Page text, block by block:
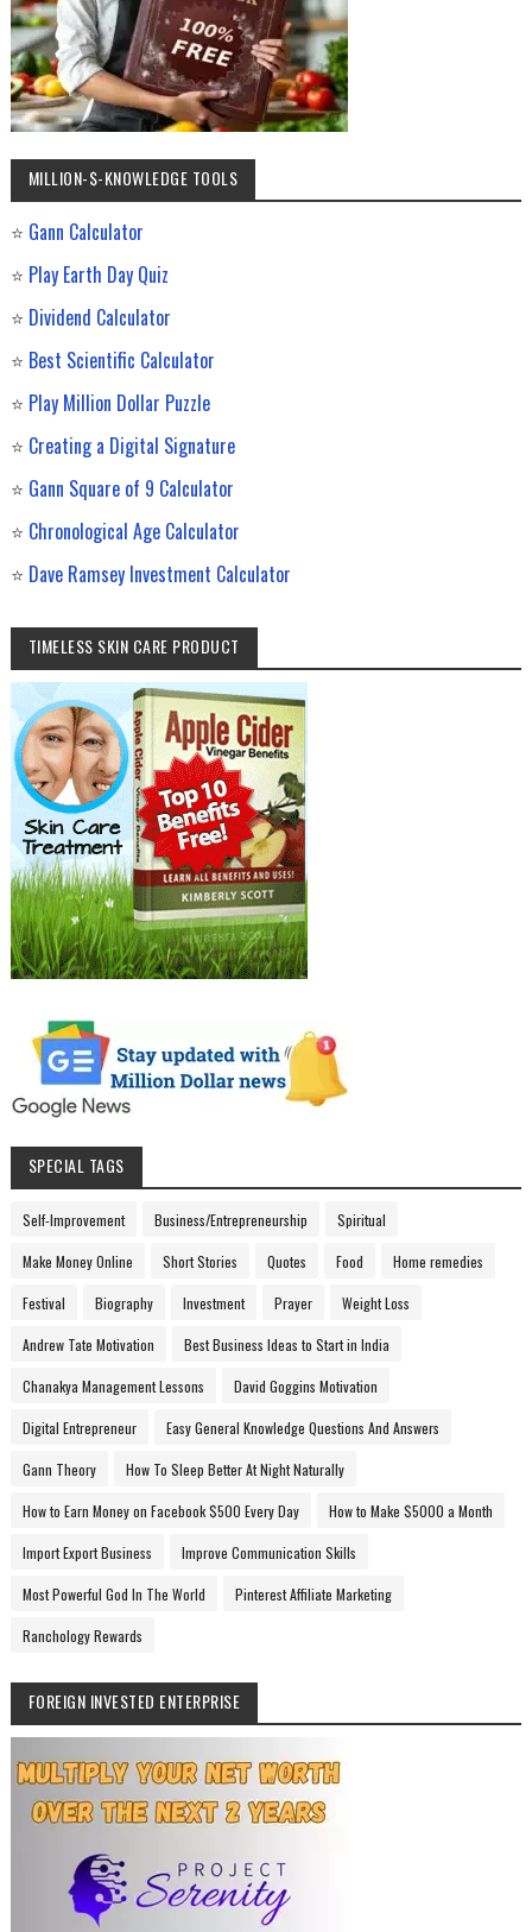
MILLION-$-KNOWLEDGE TOOLS
⭐ Gann Calculator
⭐ Play Earth Day Quiz
⭐ Dividend Calculator
⭐ Best Scientific Calculator
⭐ Play Million Dollar Puzzle
⭐ Creating a Digital Signature
⭐ Gann Square of 9 Calculator
⭐ Chronological Age Calculator
⭐ Dave Ramsey Investment Calculator
TIMELESS SKIN CARE PRODUCT
SPECIAL TAGS
Self-Improvement Business/Entrepreneurship Spiritual
Make Money Online Short Stories Quotes Food Home remedies
Festival Biography Investment Prayer Weight Loss
Andrew Tate Motivation Best Business Ideas to Start in India
Chanakya Management Lessons David Goggins Motivation
Digital Entrepreneur Easy General Knowledge Questions And Answers
Gann Theory How To Sleep Better At Night Naturally
How to Earn Money on Facebook $500 Every Day How to Make $5000 a Month
Import Export Business Improve Communication Skills
Most Powerful God In The World Pinterest Affiliate Marketing
Ranchology Rewards
FOREIGN INVESTED ENTERPRISE